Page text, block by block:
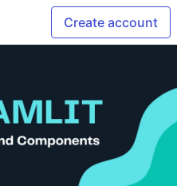
Create account